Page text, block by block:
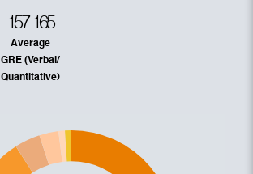
157 165
Average
GRE (Verbal/
Quantitative)